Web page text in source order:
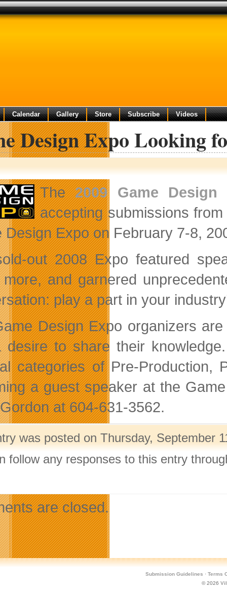
Calendar Gallery Store Subscribe Videos
Design Expo Looking
The2009 Game Design
accepting submissions
Design Expo on February 7-8,
out 2008 Expo featured
and garnered
play a part in your
Design Expo organizers
desire to share their
categories of Pre-Production,
a guest speaker at the
at 604-631-3562.
was posted on Thursday, September
follow any responses to this entry
are closed.
Submission Guidelines · Terms
© 2026